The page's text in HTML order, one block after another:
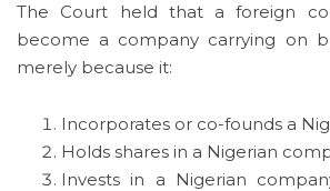
The Court held that a foreign
become a company carrying on
merely because it:
Incorporates or co-founds a
Holds shares in a Nigerian
Invests in a Nigerian